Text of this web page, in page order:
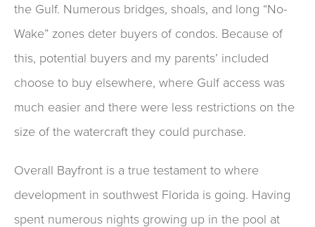
the Gulf. Numerous bridges, shoals, and long “No-
Wake” zones deter buyers of condos. Because of
this, potential buyers and my parents’ included
choose to buy elsewhere, where Gulf access was
much easier and there were less restrictions on the
size of the watercraft they could purchase.
Overall Bayfront is a true testament to where
development in southwest Florida is going. Having
spent numerous nights growing up in the pool at